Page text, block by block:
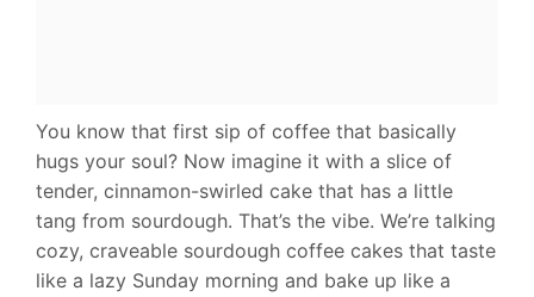
You know that first sip of coffee that basically
hugs your soul? Now imagine it with a slice of
tender, cinnamon-swirled cake that has a little
tang from sourdough. That’s the vibe. We’re talking
cozy, craveable sourdough coffee cakes that taste
like a lazy Sunday morning and bake up like a